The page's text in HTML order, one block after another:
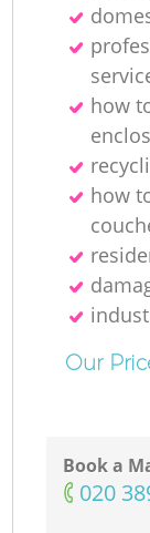
how
how
Our
Book a
‎020